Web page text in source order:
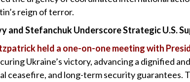
reign of terror.
and Stefanchuk Underscore Strategic U.S.
held a one-on-one meeting with
Ukraine’s victory, advancing a dignified
ceasefire, and long-term security guarantees.